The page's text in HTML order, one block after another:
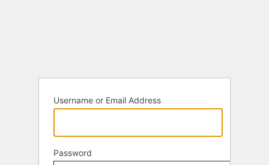
Username or Email Address
Password